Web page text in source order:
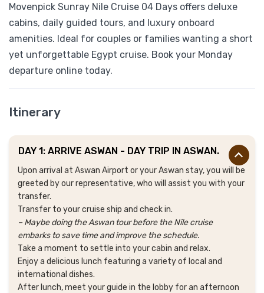
Movenpick Sunray Nile Cruise 04 Days offers deluxe
cabins, daily guided tours, and luxury onboard
amenities. Ideal for couples or families wanting a short
yet unforgettable Egypt cruise. Book your Monday
departure online today.
Itinerary
DAY 1: ARRIVE ASWAN - DAY TRIP IN ASWAN.
Upon arrival at Aswan Airport or your Aswan stay, you will be
greeted by our representative, who will assist you with your
transfer.
Transfer to your cruise ship and check in.
– Maybe doing the Aswan tour before the Nile cruise
embarks to save time and improve the schedule.
Take a moment to settle into your cabin and relax.
Enjoy a delicious lunch featuring a variety of local and
international dishes.
After lunch, meet your guide in the lobby for an afternoon